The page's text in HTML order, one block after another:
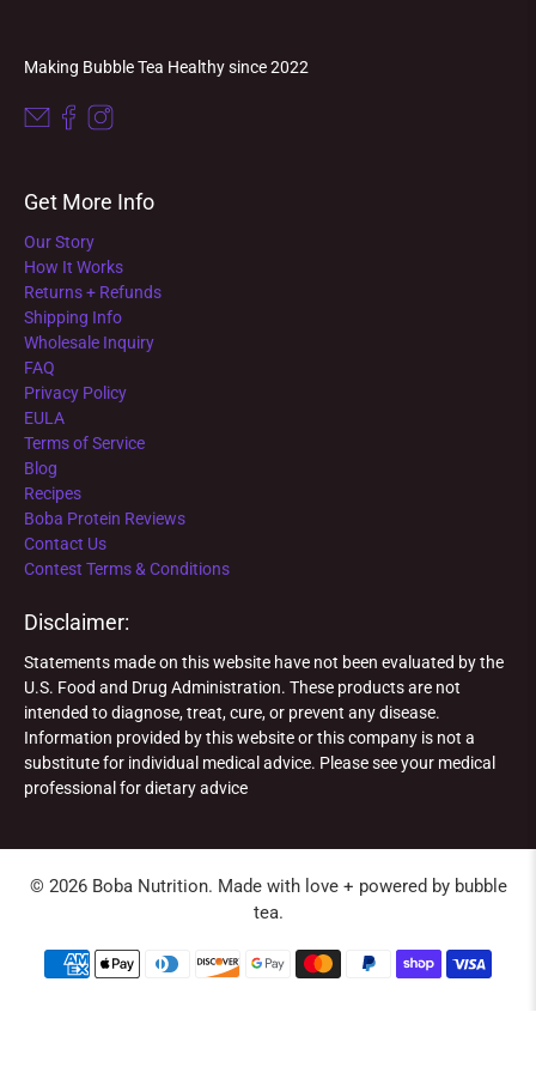
Making Bubble Tea Healthy since 2022
Get More Info
Our Story
How It Works
Returns + Refunds
Shipping Info
Wholesale Inquiry
FAQ
Privacy Policy
EULA
Terms of Service
Blog
Recipes
Boba Protein Reviews
Contact Us
Contest Terms & Conditions
Disclaimer:
Statements made on this website have not been evaluated by the
U.S. Food and Drug Administration. These products are not
intended to diagnose, treat, cure, or prevent any disease.
Information provided by this website or this company is not a
substitute for individual medical advice. Please see your medical
professional for dietary advice
© 2026 Boba Nutrition. Made with love + powered by bubble
tea.